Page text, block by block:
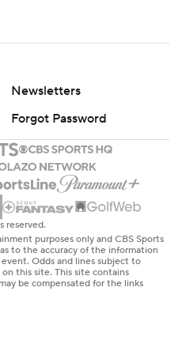
Newsletters
Forgot Password
reserved.
purposes only and CBS Sports
to the accuracy of the information
Odds and lines subject to
this site. This site contains
be compensated for the links